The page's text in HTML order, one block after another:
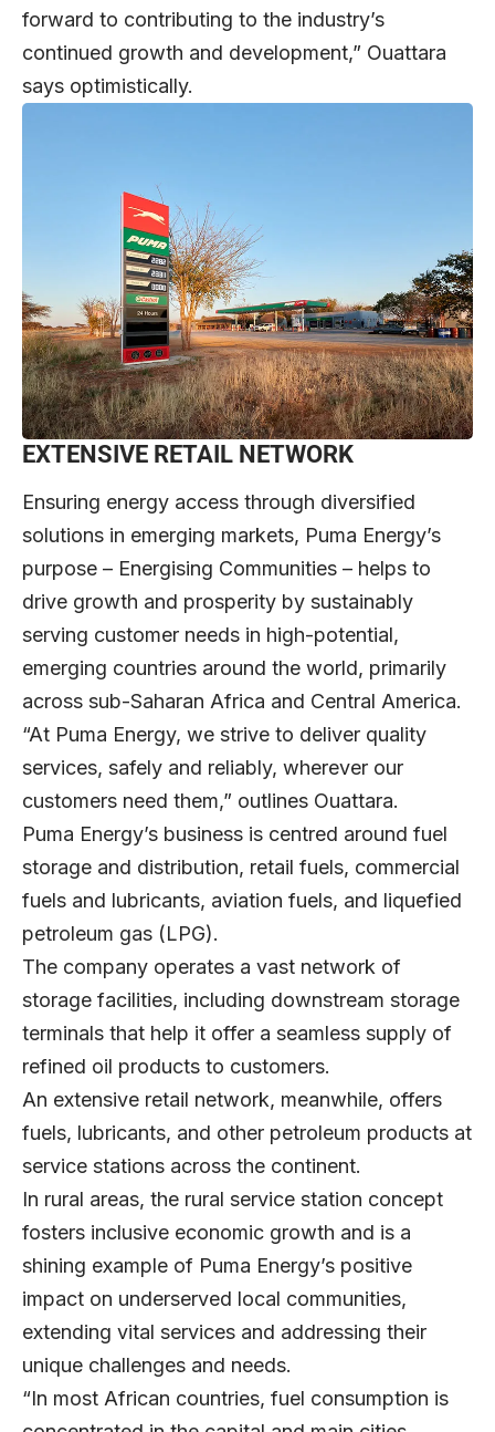
forward to contributing to the industry’s
continued growth and development,” Ouattara
says optimistically.
EXTENSIVE RETAIL NETWORK
Ensuring energy access through diversified
solutions in emerging markets, Puma Energy’s
purpose – Energising Communities – helps to
drive growth and prosperity by sustainably
serving customer needs in high-potential,
emerging countries around the world, primarily
across sub-Saharan Africa and Central America.
“At Puma Energy, we strive to deliver quality
services, safely and reliably, wherever our
customers need them,” outlines Ouattara.
Puma Energy’s business is centred around fuel
storage and distribution, retail fuels, commercial
fuels and lubricants, aviation fuels, and liquefied
petroleum gas (LPG).
The company operates a vast network of
storage facilities, including downstream storage
terminals that help it offer a seamless supply of
refined oil products to customers.
An extensive retail network, meanwhile, offers
fuels, lubricants, and other petroleum products at
service stations across the continent.
In rural areas, the rural service station concept
fosters inclusive economic growth and is a
shining example of Puma Energy’s positive
impact on underserved local communities,
extending vital services and addressing their
unique challenges and needs.
“In most African countries, fuel consumption is